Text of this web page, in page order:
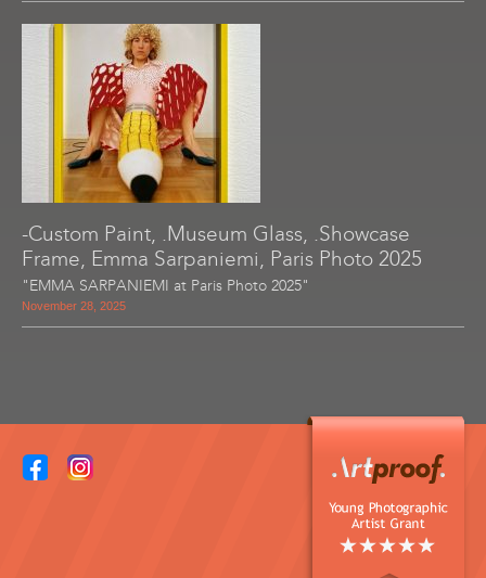
-Custom Paint, .Museum Glass, .Showcase
Frame, Emma Sarpaniemi, Paris Photo 2025
"EMMA SARPANIEMI at Paris Photo 2025"
November 28, 2025